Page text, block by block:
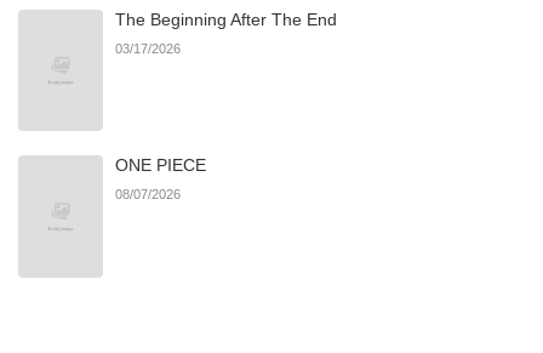
892
The Beginning After The End
03/17/2026
ONE PIECE
08/07/2026